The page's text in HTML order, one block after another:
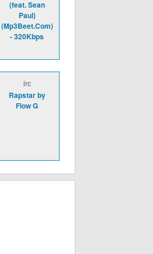
(feat. Sean
Paul)
(Mp3Beet.Com)
- 320Kbps
lrc
Rapstar by
Flow G